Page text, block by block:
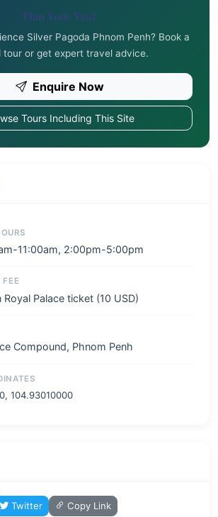
Plan Your Visit
Silver Pagoda Phnom Penh? Book a
tour or get expert travel advice.
Enquire Now
Tours Including This Site
11:00am, 2:00pm-5:00pm
FEE
Royal Palace ticket (10 USD)
Compound, Phnom Penh
104.93010000
Twitter Copy Link